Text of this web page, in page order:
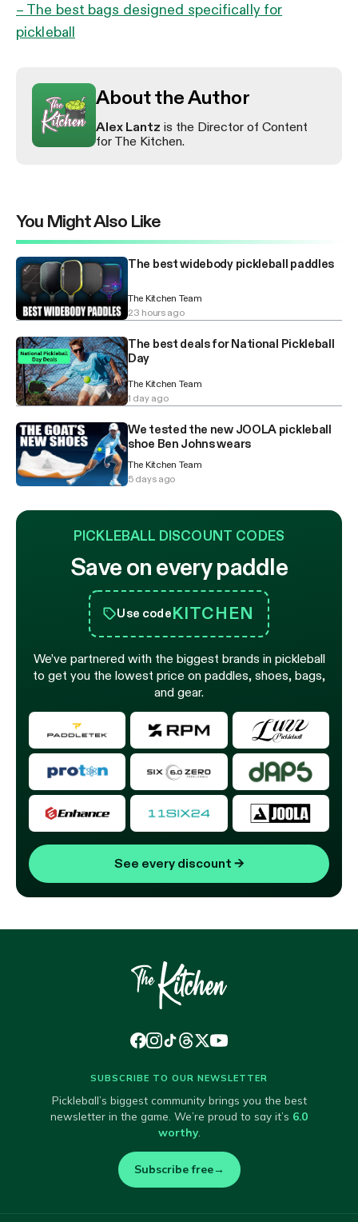
– The best bags designed specifically for
pickleball
About the Author
Alex Lantz is the Director of Content
for The Kitchen.
You Might Also Like
The best widebody pickleball paddles
The Kitchen Team
23 hours ago
The best deals for National Pickleball
Day
The Kitchen Team
1 day ago
We tested the new JOOLA pickleball
shoe Ben Johns wears
The Kitchen Team
5 days ago
PICKLEBALL DISCOUNT CODES
Save on every paddle
Use codeKITCHEN
We’ve partnered with the biggest brands in pickleball
to get you the lowest price on paddles, shoes, bags,
and gear.
See every discount →
SUBSCRIBE TO OUR NEWSLETTER
Pickleball’s biggest community brings you the best
newsletter in the game. We’re proud to say it’s 6.0
worthy.
Subscribe free→